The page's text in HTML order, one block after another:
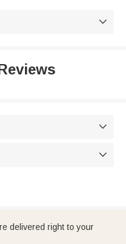



delivered right to your